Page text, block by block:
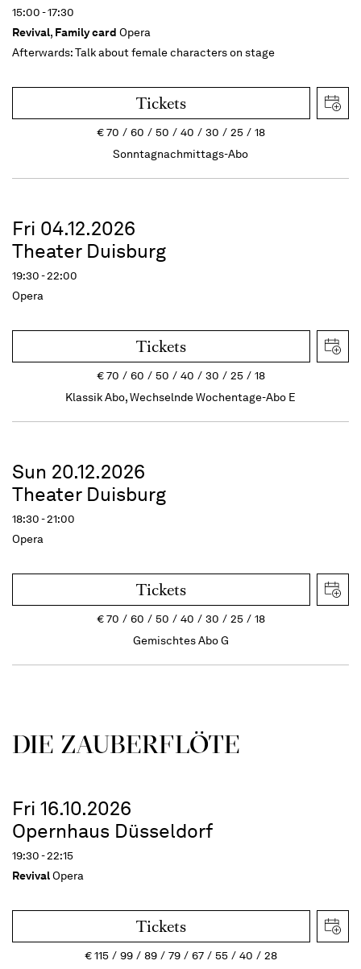
15:00 - 17:30
Revival, Family card Opera
Afterwards:Talk about female characters on stage
Tickets
€70 60 50 40 30 25
18
Sonntagnachmittags-Abo
Fri 04.12.2026
Theater Duisburg
19:30 - 22:00
Opera
Tickets
€70 60 50 40 30 25
18
Klassik Abo, Wechselnde Wochentage-Abo E
Sun 20.12.2026
Theater Duisburg
18:30 - 21:00
Opera
Tickets
€70 60 50 40 30 25
18
Gemischtes Abo G
DIE ZAUBER­FLÖTE
Fri 16.10.2026
Opernhaus Düsseldorf
19:30 - 22:15
RevivalOpera
Tickets
€115 99 89 79 67 55 40 28